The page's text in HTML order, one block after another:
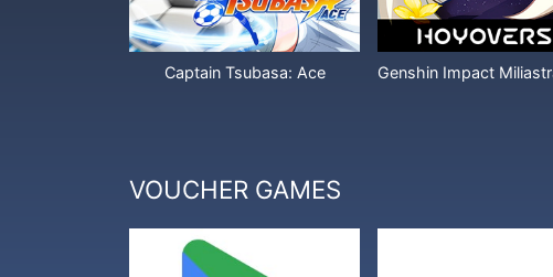
Captain Tsubasa: Ace
VOUCHER GAMES